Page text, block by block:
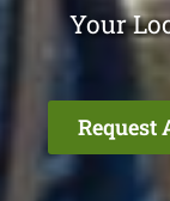
Your
Request